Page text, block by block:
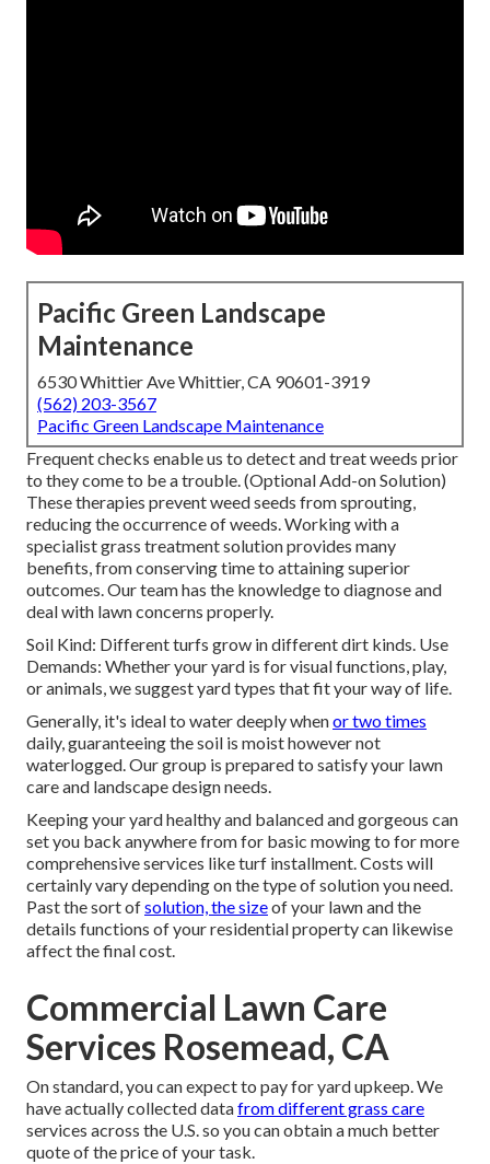
Pacific Green Landscape
Maintenance
6530 Whittier Ave Whittier, CA 90601-3919
(562) 203-3567
Pacific Green Landscape Maintenance
Frequent checks enable us to detect and treat weeds prior
to they come to be a trouble. (Optional Add-on Solution)
These therapies prevent weed seeds from sprouting,
reducing the occurrence of weeds. Working with a
specialist grass treatment solution provides many
benefits, from conserving time to attaining superior
outcomes. Our team has the knowledge to diagnose and
deal with lawn concerns properly.
Soil Kind: Different turfs grow in different dirt kinds. Use
Demands: Whether your yard is for visual functions, play,
or animals, we suggest yard types that fit your way of life.
Generally, it's ideal to water deeply whenor two times
daily, guaranteeing the soil is moist however not
waterlogged. Our group is prepared to satisfy your lawn
care and landscape design needs.
Keeping your yard healthy and balanced and gorgeous can
set you back anywhere from for basic mowing to for more
comprehensive services like turf installment. Costs will
certainly vary depending on the type of solution you need.
Past the sort ofsolution, the sizeof your lawn and the
details functions of your residential property can likewise
affect the final cost.
Commercial Lawn Care
Services Rosemead, CA
On standard, you can expect to pay for yard upkeep. We
have actually collected datafrom different grass care
services across the U.S. so you can obtain a much better
quote of the price of your task.